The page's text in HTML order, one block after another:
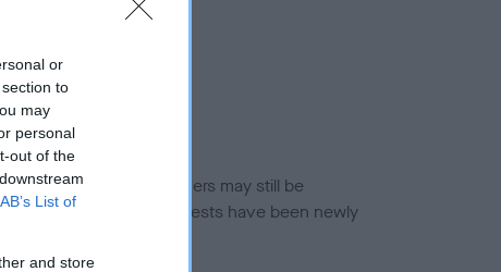
or
to
may
personal
out of the
List of
and store
for this breed, and owners may still be
current guidance if tests have been newly